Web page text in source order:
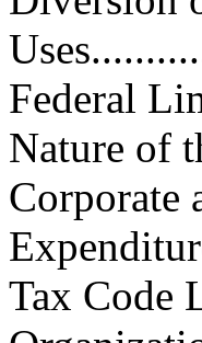
Federal
Nature of
Corporate
Tax Code